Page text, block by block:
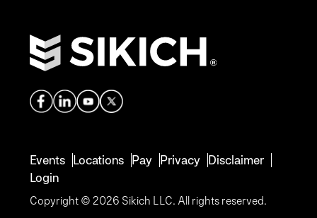
Events Locations Pay Privacy Disclaimer
Login
Copyright © 2026 Sikich LLC. All rights reserved.